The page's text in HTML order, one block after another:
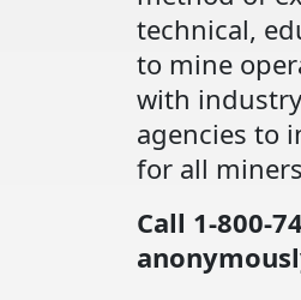
technical,
to mine
with
agencies to
for all
Call 1-800-